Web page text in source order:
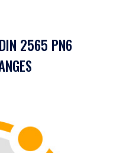
2565 PN6